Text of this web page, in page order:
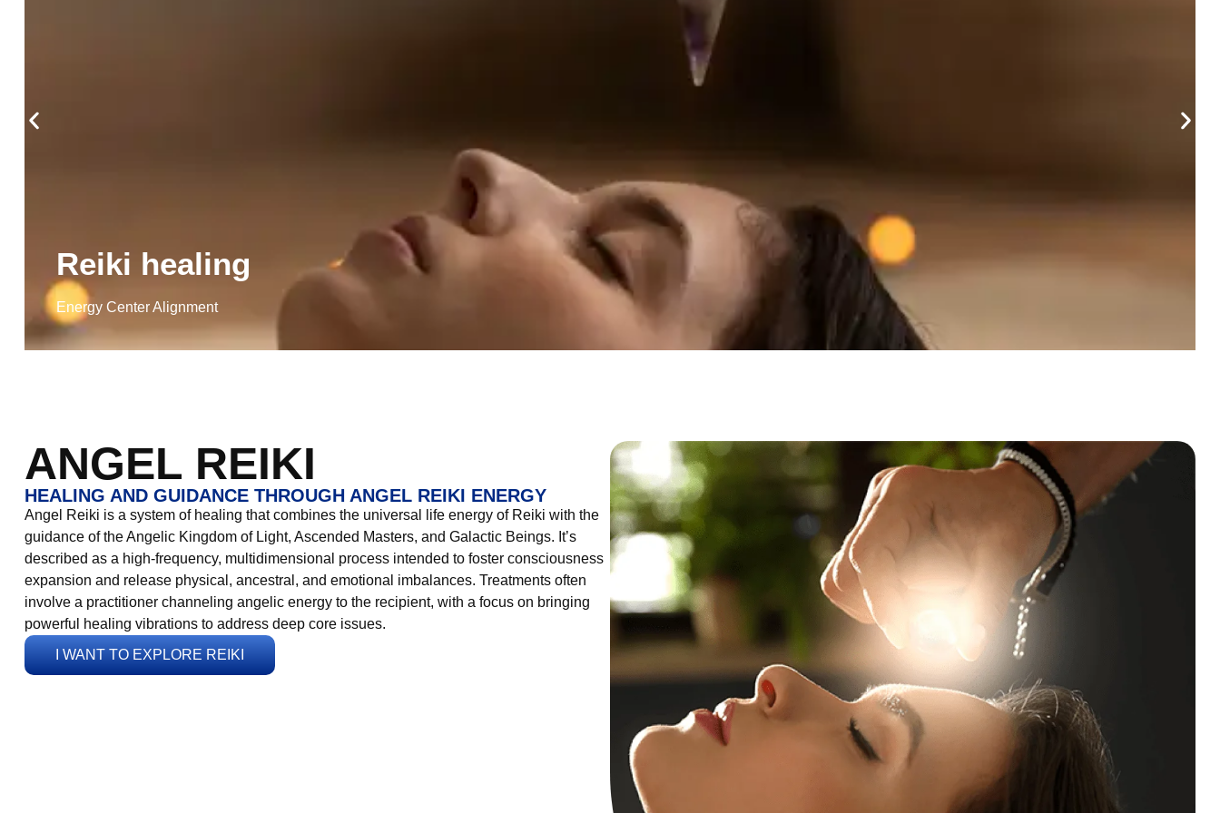
Reiki healing
Energy Center Alignment
ANGEL REIKI
HEALING AND GUIDANCE THROUGH ANGEL REIKI ENERGY
Angel Reiki is a system of healing that combines the universal life energy of Reiki with the
guidance of the Angelic Kingdom of Light, Ascended Masters, and Galactic Beings. It’s
described as a high-frequency, multidimensional process intended to foster consciousness
expansion and release physical, ancestral, and emotional imbalances. Treatments often
involve a practitioner channeling angelic energy to the recipient, with a focus on bringing
powerful healing vibrations to address deep core issues.
I WANT TO EXPLORE REIKI